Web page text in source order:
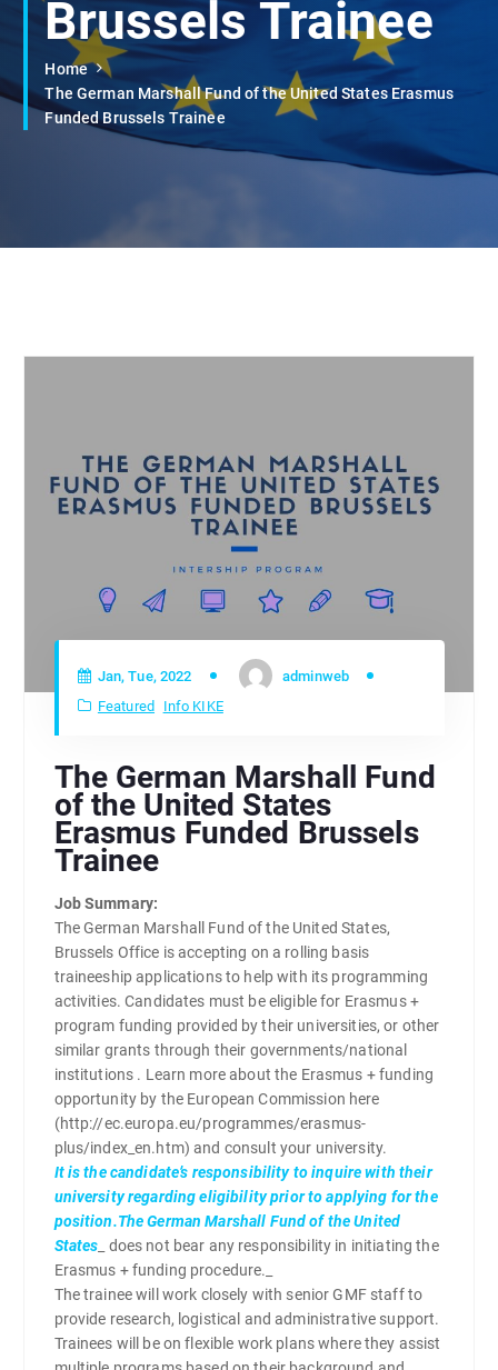
Brussels Trainee
Home
The German Marshall Fund of the United States Erasmus
Funded Brussels Trainee
Jan, Tue, 2022
adminweb
Featured
Info KIKE
The German Marshall Fund
of the United States
Erasmus Funded Brussels
Trainee
Job Summary:
The German Marshall Fund of the United States,
Brussels Office is accepting on a rolling basis
traineeship applications to help with its programming
activities. Candidates must be eligible for Erasmus +
program funding provided by their universities, or other
similar grants through their governments/national
institutions . Learn more about the Erasmus + funding
opportunity by the European Commission here
(http://ec.europa.eu/programmes/erasmus-
plus/index_en.htm) and consult your university.
It is the candidate’s responsibility to inquire with their
university regarding eligibility prior to applying for the
position.The German Marshall Fund of the United
States _ does not bear any responsibility in initiating the
Erasmus + funding procedure._
The trainee will work closely with senior GMF staff to
provide research, logistical and administrative support.
Trainees will be on flexible work plans where they assist